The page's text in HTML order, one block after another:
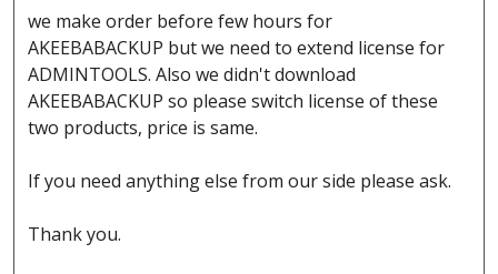
we make order before few hours for
AKEEBABACKUP but we need to extend license for
ADMINTOOLS. Also we didn't download
AKEEBABACKUP so please switch license of these
two products, price is same.
If you need anything else from our side please ask.
Thank you.